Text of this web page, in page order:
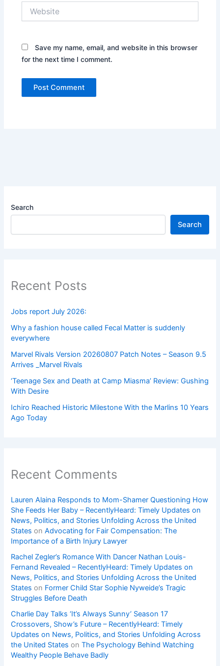
Save my name, email, and website in this browser
for the next time I comment.
Search
Search
Recent Posts
Jobs report July 2026:
Why a fashion house called Fecal Matter is suddenly
everywhere
Marvel Rivals Version 20260807 Patch Notes – Season 9.5
Arrives _Marvel Rivals
‘Teenage Sex and Death at Camp Miasma’ Review: Gushing
With Desire
Ichiro Reached Historic Milestone With the Marlins 10 Years
Ago Today
Recent Comments
Lauren Alaina Responds to Mom-Shamer Questioning How
She Feeds Her Baby – RecentlyHeard: Timely Updates on
News, Politics, and Stories Unfolding Across the United
States onAdvocating for Fair Compensation: The
Importance of a Birth Injury Lawyer
Rachel Zegler’s Romance With Dancer Nathan Louis-
Fernand Revealed – RecentlyHeard: Timely Updates on
News, Politics, and Stories Unfolding Across the United
States on Former Child Star Sophie Nyweide’s Tragic
Struggles Before Death
Charlie Day Talks ‘It’s Always Sunny’ Season 17
Crossovers, Show’s Future – RecentlyHeard: Timely
Updates on News, Politics, and Stories Unfolding Across
the United States onThe Psychology Behind Watching
Wealthy People Behave Badly